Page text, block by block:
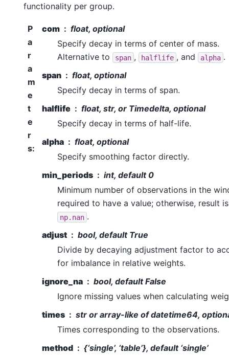
functionality per group.
P
a
r
a
m
e
t
e
r
s:
com
float, optional
Specify decay in terms of center of mass.
Alternative to
span , halflife , and alpha .
span
float, optional
Specify decay in terms of span.
halflife
float, str, or Timedelta, optional
Specify decay in terms of half-life.
alpha
float, optional
Specify smoothing factor directly.
min_periods
int, default 0
Minimum number of observations in the
required to have a value; otherwise, result is
np.nan .
adjust
bool, default True
Divide by decaying adjustment factor to
for imbalance in relative weights.
ignore_na
bool, default False
Ignore missing values when calculating
times
str or array-like of datetime64,
Times corresponding to the observations.
method
{‘single’, ‘table’}, default ‘single’